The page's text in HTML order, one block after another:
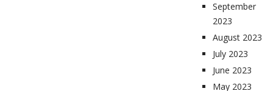
September
2023
August 2023
July 2023
June 2023
May 2023